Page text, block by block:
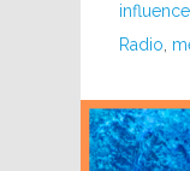
Radio